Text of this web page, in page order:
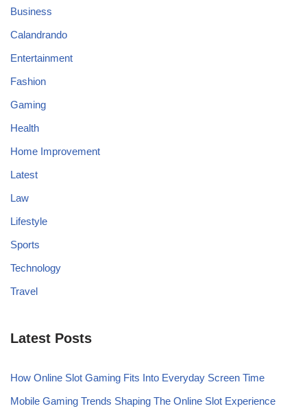
Business
Calandrando
Entertainment
Fashion
Gaming
Health
Home Improvement
Latest
Law
Lifestyle
Sports
Technology
Travel
Latest Posts
How Online Slot Gaming Fits Into Everyday Screen Time
Mobile Gaming Trends Shaping The Online Slot Experience